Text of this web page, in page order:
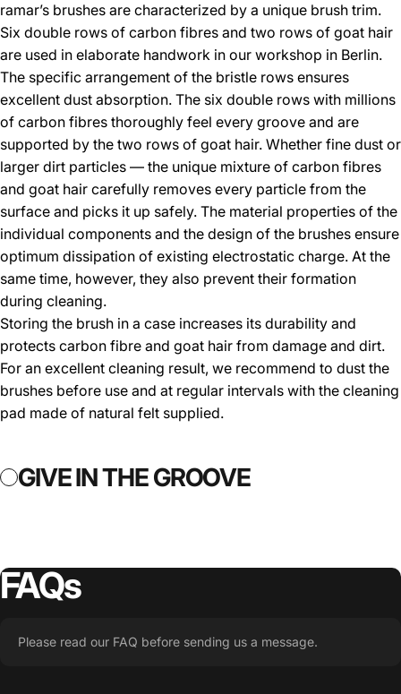
ramar’s brushes are characterized by a unique brush trim.
Six double rows of carbon fibres and two rows of goat hair
are used in elaborate handwork in our workshop in Berlin.
The specific arrangement of the bristle rows ensures
excellent dust absorption. The six double rows with millions
of carbon fibres thoroughly feel every groove and are
supported by the two rows of goat hair. Whether fine dust or
larger dirt particles — the unique mixture of carbon fibres
and goat hair carefully removes every particle from the
surface and picks it up safely. The material properties of the
individual components and the design of the brushes ensure
optimum dissipation of existing electrostatic charge. At the
same time, however, they also prevent their formation
during cleaning.
Storing the brush in a case increases its durability and
protects carbon fibre and goat hair from damage and dirt.
For an excellent cleaning result, we recommend to dust the
brushes before use and at regular intervals with the cleaning
pad made of natural felt supplied.
GIVE IN THE GROOVE
FAQs
Please read our FAQ before sending us a message.